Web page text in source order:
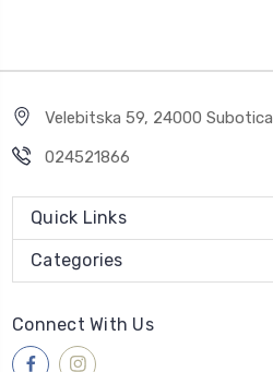
Velebitska 59, 24000 Subotica
024521866
Quick Links
Categories
Connect With Us